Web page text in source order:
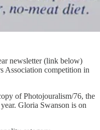
newsletter (link below)
Association competition in
of Photojouralism/76, the
Gloria Swanson is on